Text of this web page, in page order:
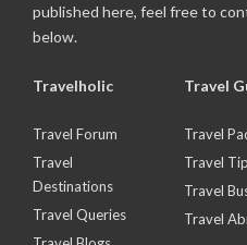
published here, feel free to
below.
Travelholic
Travel Forum
Travel
Destinations
Travel Queries
Travel
Travel
Travel
Travel
Travel